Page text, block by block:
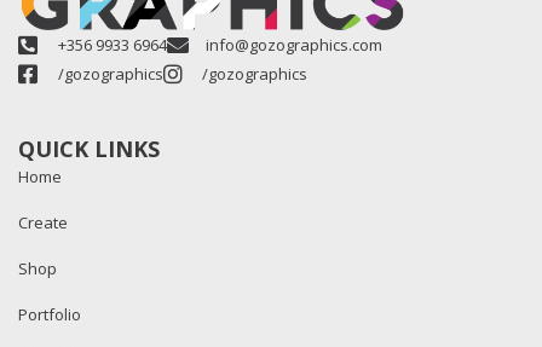
+356 9933 6964
info@gozographics.com
/gozographics
/gozographics
QUICK LINKS
Home
Create
Shop
Portfolio